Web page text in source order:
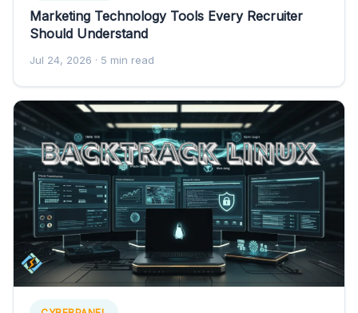
Marketing Technology Tools Every Recruiter
Should Understand
Jul 24, 2026 · 5 min read